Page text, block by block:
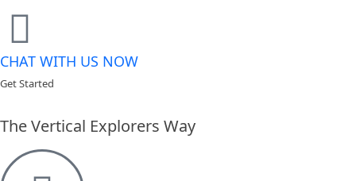
CHAT WITH US NOW
Get Started
The Vertical Explorers Way